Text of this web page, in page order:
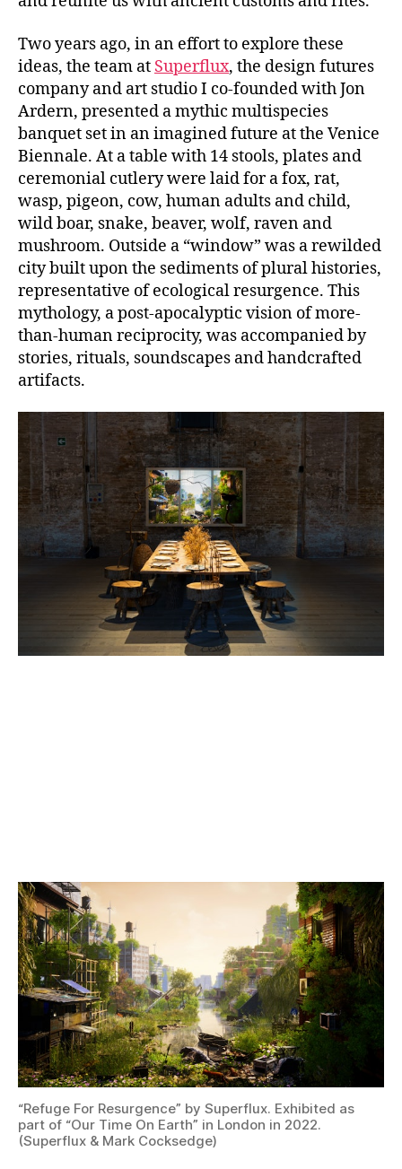
Two years ago, in an effort to explore these
ideas, the team at Superflux, the design futures
company and art studio I co-founded with Jon
Ardern, presented a mythic multispecies
banquet set in an imagined future at the Venice
Biennale. At a table with 14 stools, plates and
ceremonial cutlery were laid for a fox, rat,
wasp, pigeon, cow, human adults and child,
wild boar, snake, beaver, wolf, raven and
mushroom. Outside a “window” was a rewilded
city built upon the sediments of plural histories,
representative of ecological resurgence. This
mythology, a post-apocalyptic vision of more-
than-human reciprocity, was accompanied by
stories, rituals, soundscapes and handcrafted
artifacts.
“Refuge
For
Resurgence”
by
Superflux.
Exhibited
as
part
“Our
Time
On
Earth”
London
in
2022.
“Refuge For Resurgence” by Superflux. Exhibited as
part of “Our Time On Earth” in London in 2022.
(Superflux & Mark Cocksedge)